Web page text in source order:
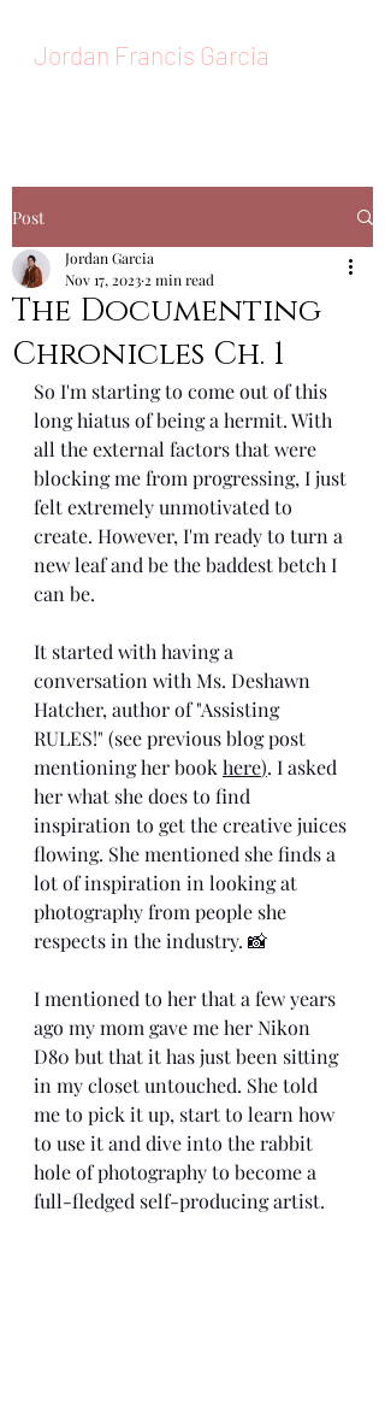
Jordan Francis Garcia
Post
The Documenting
Chronicles Ch. 1
Jordan Garcia
Nov 17, 2023 2 min read
So I'm starting to come out of this
long hiatus of being a hermit. With
all the external factors that were
blocking me from progressing, I just
felt extremely unmotivated to
create. However, I'm ready to turn a
new leaf and be the baddest betch I
can be.
It started with having a
conversation with Ms. Deshawn
Hatcher, author of "Assisting
RULES!" (see previous blog post
mentioning her book here). I asked
her what she does to find
inspiration to get the creative juices
flowing. She mentioned she finds a
lot of inspiration in looking at
photography from people she
respects in the industry. 📸
I mentioned to her that a few years
ago my mom gave me her Nikon
D80 but that it has just been sitting
in my closet untouched. She told
me to pick it up, start to learn how
to use it and dive into the rabbit
hole of photography to become a
full-fledged self-producing artist.